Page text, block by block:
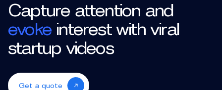
Capture attention and
evokeinterest with viral
startup videos
Get a quote